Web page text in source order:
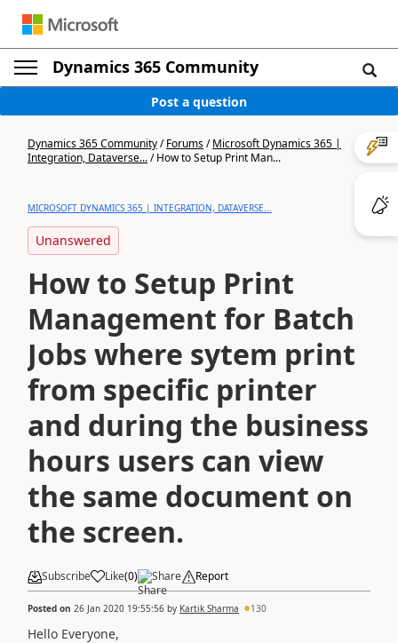
Dynamics 365 Community
Post a question
Dynamics 365 Community/Forums/Microsoft Dynamics 365 |
Integration, Dataverse.../How to Setup Print Man...
MICROSOFT DYNAMICS 365 | INTEGRATION, DATAVERSE...
Unanswered
How to Setup Print
Management for Batch
Jobs where sytem print
from specific printer
and during the business
hours users can view
the same document on
the screen.
Subscribe Like(0) Share Report
Posted on 26 Jan 2020 19:55:56 by Kartik Sharma 130
Hello Everyone,